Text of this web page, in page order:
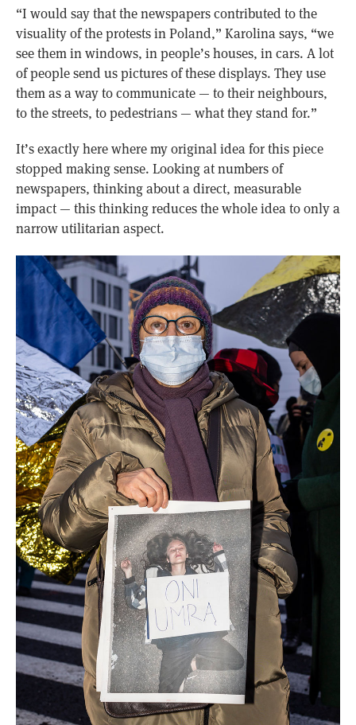
“I would say that the newspapers contributed to the
visuality of the protests in Poland,” Karolina says, “we
see them in windows, in people’s houses, in cars. A lot
of people send us pictures of these displays. They use
them as a way to communicate — to their neighbours,
to the streets, to pedestrians — what they stand for.”
It’s exactly here where my original idea for this piece
stopped making sense. Looking at numbers of
newspapers, thinking about a direct, measurable
impact — this thinking reduces the whole idea to only a
narrow utilitarian aspect.